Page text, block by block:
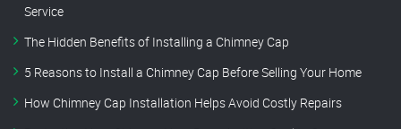
Service
The Hidden Benefits of Installing a Chimney Cap
5 Reasons to Install a Chimney Cap Before Selling Your Home
How Chimney Cap Installation Helps Avoid Costly Repairs